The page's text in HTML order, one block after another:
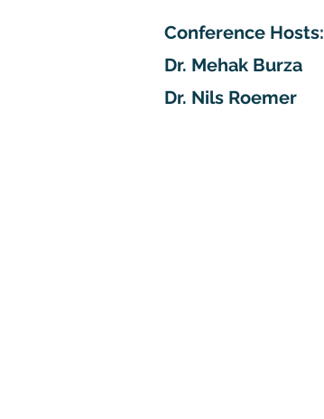
Conference Hosts:
Dr. Mehak Burza
Dr. Nils Roemer